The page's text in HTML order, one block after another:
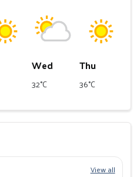
Wed
32°C
Thu
36°C
View all